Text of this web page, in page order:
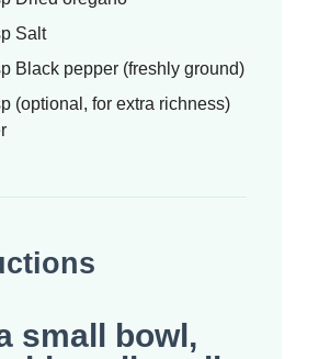
Salt
Black pepper (freshly ground)
(optional, for extra richness)
small bowl,